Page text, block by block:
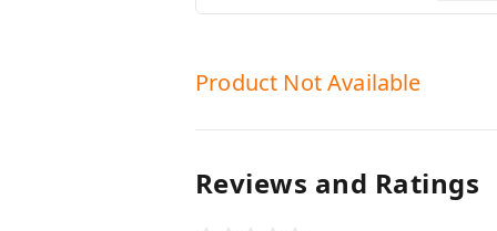
Product Not Available
Reviews and Ratings